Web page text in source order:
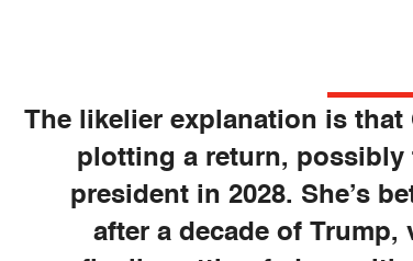
The likelier explanation is that
plotting a return, possibly
president in 2028. She’s
after a decade of Trump,